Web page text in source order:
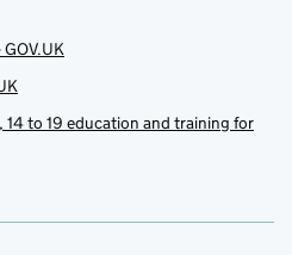
to 19 education and training for